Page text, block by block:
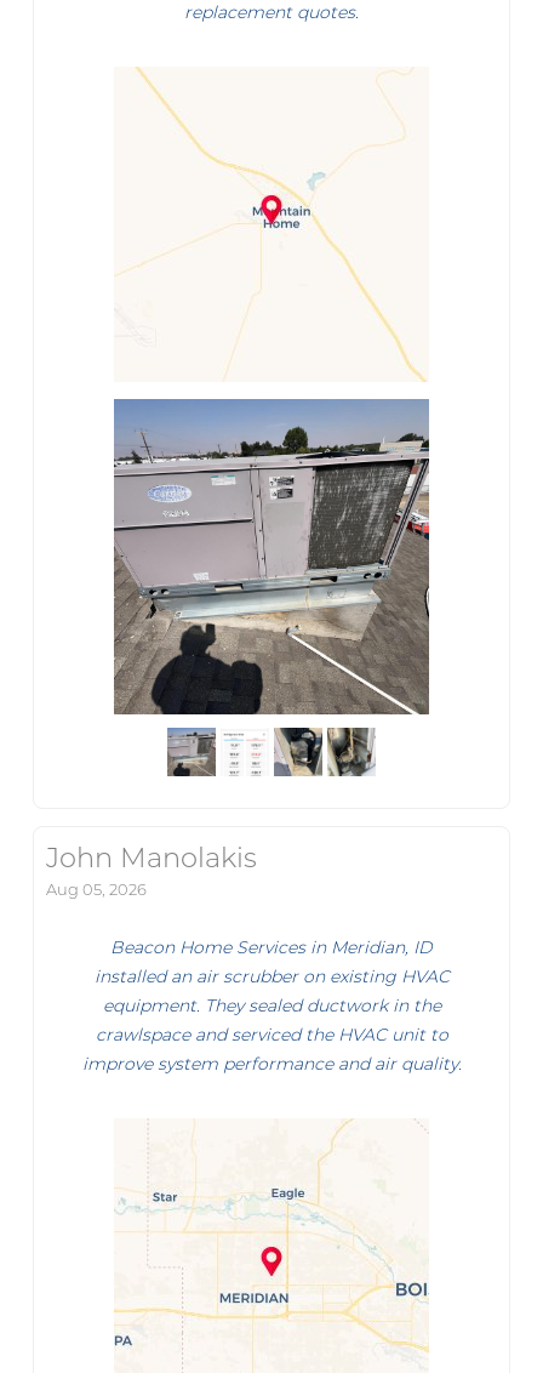
replacement quotes.
John Manolakis
Aug 05, 2026
Beacon Home Services in Meridian, ID
installed an air scrubber on existing HVAC
equipment. They sealed ductwork in the
crawlspace and serviced the HVAC unit to
improve system performance and air quality.